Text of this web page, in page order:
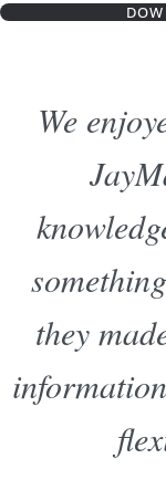
We
they